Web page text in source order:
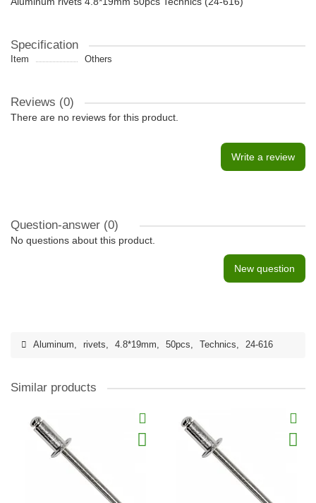
Specification
Item Others
Reviews (0)
There are no reviews for this product.
Write a review
Question-answer (0)
No questions about this product.
New question
Aluminum, rivets, 4.8*19mm, 50pcs, Technics, 24-616
Similar products